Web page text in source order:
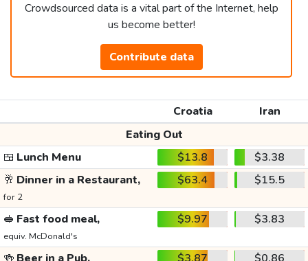
Crowdsourced data is a vital part of the Internet, help
us become better!
Contribute data
Croatia
Iran
Eating Out
🍱 Lunch Menu $13.8
$3.38
🥂 Dinner in a Restaurant,
for 2
$63.4 $15.5
🥪 Fast food meal,
equiv. McDonald's
$9.97 $3.83